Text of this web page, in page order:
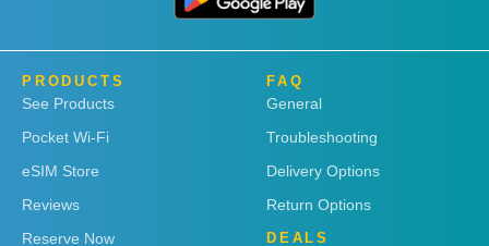
PRODUCTS
See Products
Pocket Wi-Fi
eSIM Store
Reviews
Reserve Now
FAQ
General
Troubleshooting
Delivery Options
Return Options
DEALS